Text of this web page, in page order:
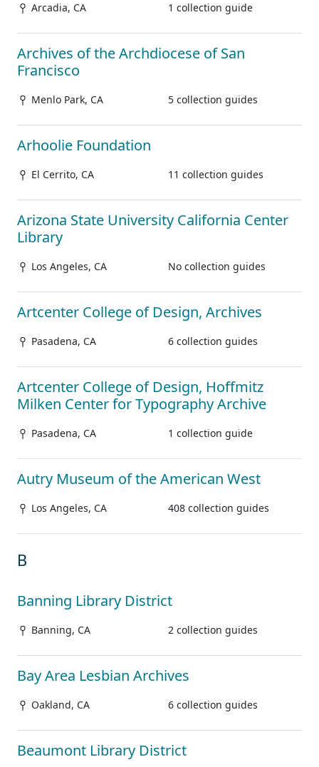
Arcadia, CA 1 collection guide
Archives of the Archdiocese of San
Francisco
Menlo Park, CA 5 collection guides
Arhoolie Foundation
El Cerrito, CA 11 collection guides
Arizona State University California Center
Library
Los Angeles, CA No collection guides
Artcenter College of Design, Archives
Pasadena, CA 6 collection guides
Artcenter College of Design, Hoffmitz
Milken Center for Typography Archive
Pasadena, CA 1 collection guide
Autry Museum of the American West
Los Angeles, CA 408 collection guides
B
Banning Library District
Banning, CA 2 collection guides
Bay Area Lesbian Archives
Oakland, CA 6 collection guides
Beaumont Library District